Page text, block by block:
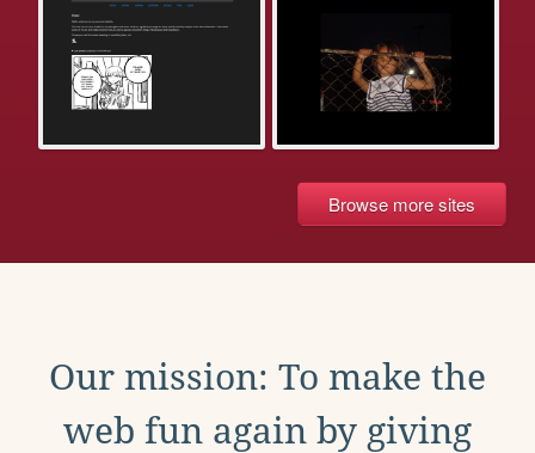
Browse more sites
Our mission: To make the
web fun again by giving